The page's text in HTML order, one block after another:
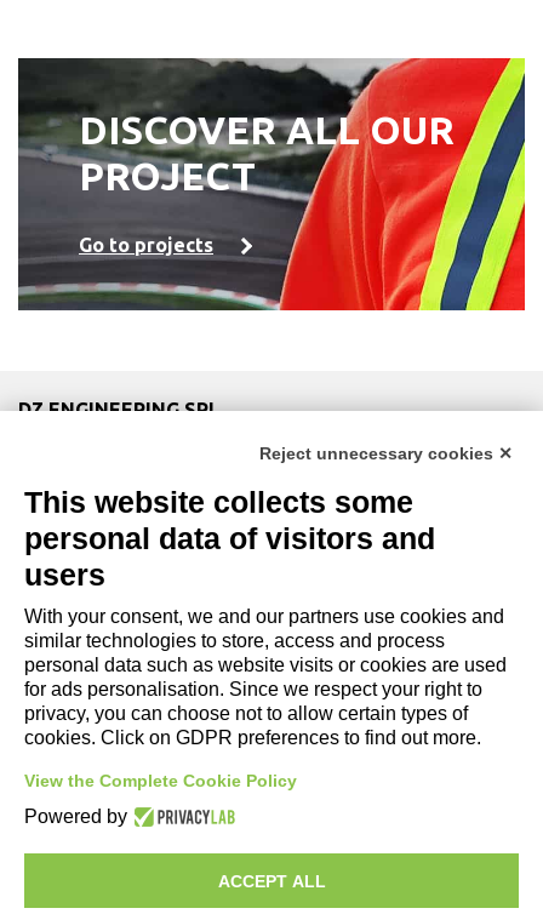
DISCOVER ALL OUR
PROJECT
Go to projects
DZ ENGINEERING SRL
P. IVA / Iscr. Reg. Imp. Forlì-Cesena 03945420408
Privacy Policy Review Cookie Preferences|Cookie
Policy|
Copyright and Legal Notices
Reject unnecessary cookies ✕
This website collects some
personal data of visitors and
users
With your consent, we and our partners use cookies and
similar technologies to store, access and process
personal data such as website visits or cookies are used
for ads personalisation. Since we respect your right to
privacy, you can choose not to allow certain types of
cookies. Click on GDPR preferences to find out more.
View the Complete Cookie Policy
Powered by
ACCEPT ALL